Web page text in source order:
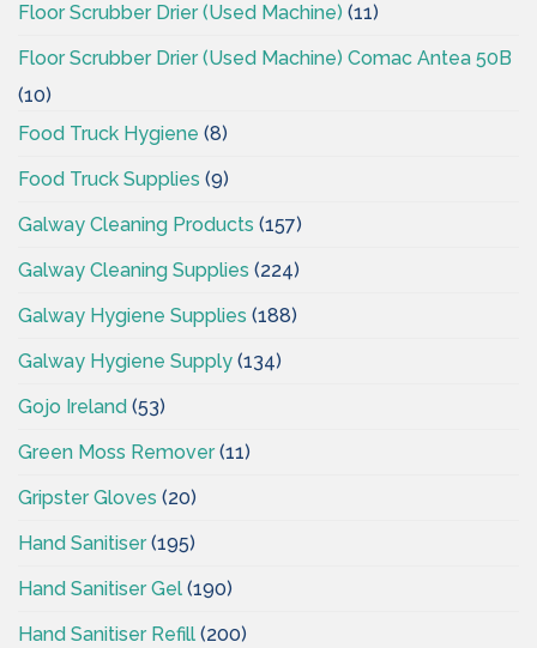
Floor Scrubber Drier (Used Machine) (11)
Floor Scrubber Drier (Used Machine) Comac Antea 50B
(10)
Food Truck Hygiene (8)
Food Truck Supplies (9)
Galway Cleaning Products (157)
Galway Cleaning Supplies (224)
Galway Hygiene Supplies (188)
Galway Hygiene Supply (134)
Gojo Ireland (53)
Green Moss Remover(11)
Gripster Gloves (20)
Hand Sanitiser(195)
Hand Sanitiser Gel (190)
Hand Sanitiser Refill (200)